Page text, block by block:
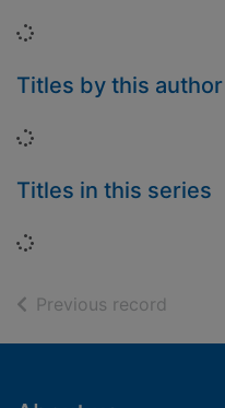
Loading...
Titles by this author
Loading...
Titles in this series
Loading...
Previous record